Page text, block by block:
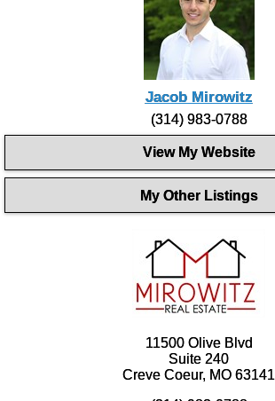
Jacob Mirowitz
(314) 983-0788
View My Website
My Other Listings
11500 Olive Blvd
Suite 240
Creve Coeur, MO 63141